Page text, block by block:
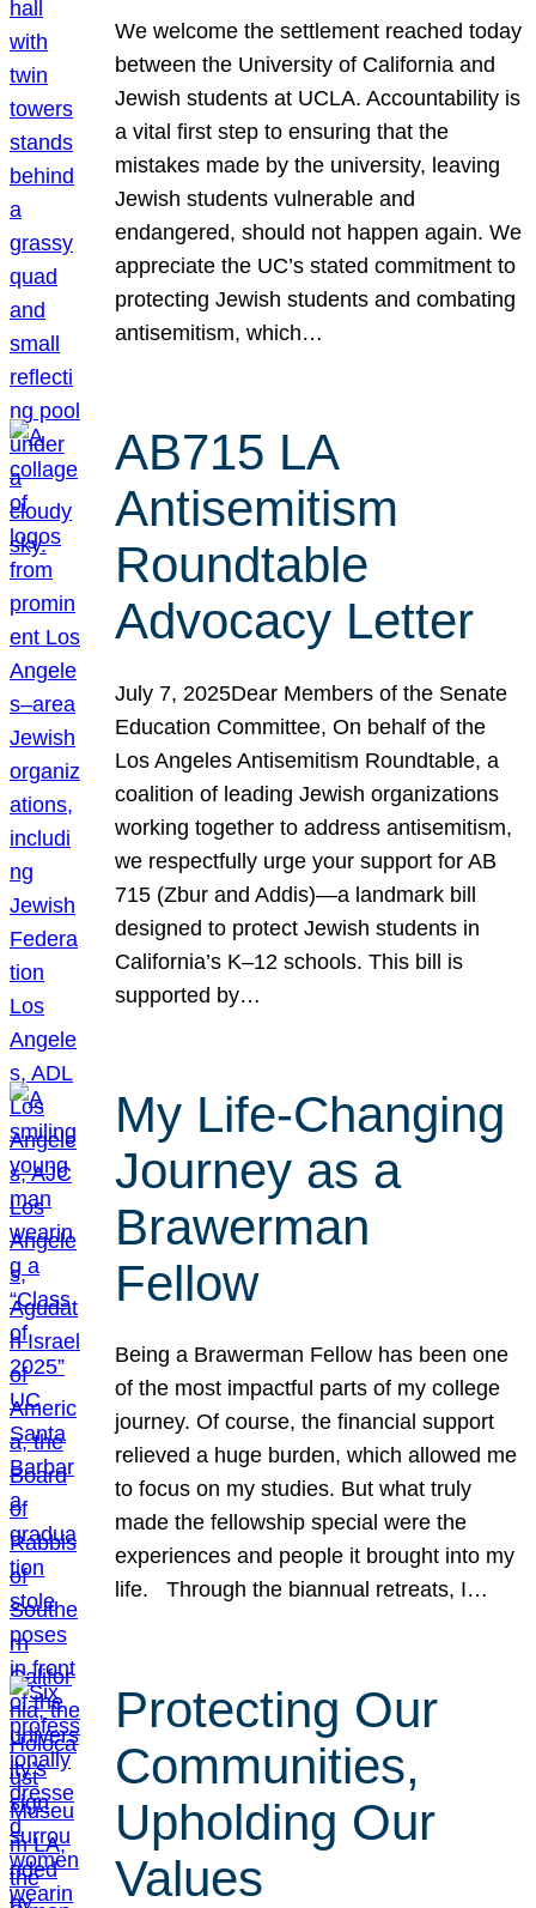
We welcome the settlement reached today
between the University of California and
Jewish students at UCLA. Accountability is
a vital first step to ensuring that the
mistakes made by the university, leaving
Jewish students vulnerable and
endangered, should not happen again. We
appreciate the UC’s stated commitment to
protecting Jewish students and combating
antisemitism, which…
AB715 LA
Antisemitism
Roundtable
Advocacy Letter
July 7, 2025Dear Members of the Senate
Education Committee, On behalf of the
Los Angeles Antisemitism Roundtable, a
coalition of leading Jewish organizations
working together to address antisemitism,
we respectfully urge your support for AB
715 (Zbur and Addis)—a landmark bill
designed to protect Jewish students in
California’s K–12 schools. This bill is
supported by…
My Life-Changing
Journey as a
Brawerman
Fellow
Being a Brawerman Fellow has been one
of the most impactful parts of my college
journey. Of course, the financial support
relieved a huge burden, which allowed me
to focus on my studies. But what truly
made the fellowship special were the
experiences and people it brought into my
life. Through the biannual retreats, I…
Protecting Our
Communities,
Upholding Our
Values